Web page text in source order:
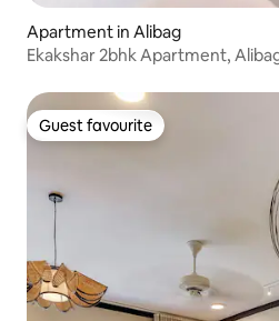
Apartment in Alibag
Ekakshar 2bhk Apartment,
Guest favourite
Guest favourite